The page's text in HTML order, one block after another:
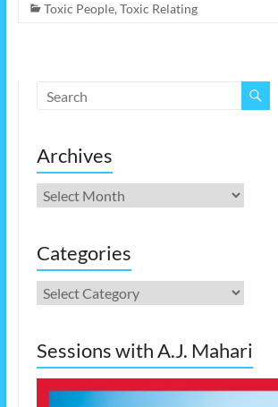
Toxic People, Toxic Relating
Archives
Archives
Categories
Categories
Sessions with A.J. Mahari